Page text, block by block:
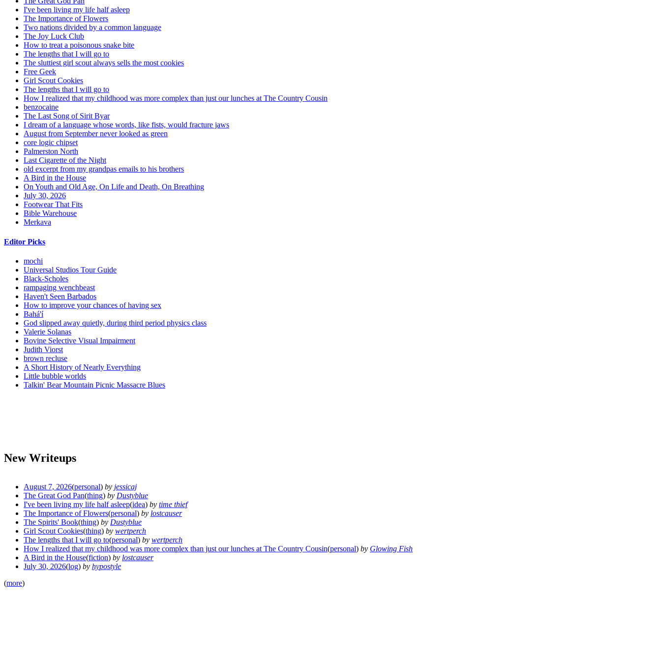
I've been living my life half asleep
The Importance of Flowers
Two nations divided by a common language
The Joy Luck Club
How to treat a poisonous snake bite
The lengths that I will go to
The sluttiest girl scout always sells the most cookies
Free Geek
Girl Scout Cookies
The lengths that I will go to
How I realized that my childhood was more complex than just our lunches at The Country Cousin
benzocaine
The Last Song of Sirit Byar
I dream of a language whose words, like fists, would fracture jaws
August from September never looked as green
core logic chipset
Palmerston North
Last Cigarette of the Night
old excerpt from my grandpas emails to his brothers
A Bird in the House
On Youth and Old Age, On Life and Death, On Breathing
July 30, 2026
Footwear That Fits
Bible Warehouse
Merkava
Editor Picks
mochi
Universal Studios Tour Guide
Black-Scholes
rampaging wenchbeast
Haven't Seen Barbados
How to improve your chances of having sex
Bahá'í
God slipped away quietly, during third period physics class
Valerie Solanas
Bovine Selective Visual Impairment
Judith Viorst
brown recluse
A Short History of Nearly Everything
Little bubble worlds
Talkin' Bear Mountain Picnic Massacre Blues
New Writeups
August 7, 2026(personal) by jessicaj
The Great God Pan(thing) by Dustyblue
I've been living my life half asleep(idea) by time thief
The Importance of Flowers(personal) by lostcauser
The Spirits' Book(thing) by Dustyblue
Girl Scout Cookies(thing) by wertperch
The lengths that I will go to(personal) by wertperch
How I realized that my childhood was more complex than just our lunches at The Country Cousin(personal) by Glowing Fish
A Bird in the House(fiction) by lostcauser
July 30, 2026(log) by hypostyle
(more)